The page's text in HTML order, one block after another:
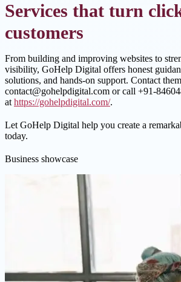
Services that turn
customers
From building and improving websites to
visibility, GoHelp Digital offers honest
solutions, and hands-on support. Contact
contact@gohelpdigital.com or call +91-
at https://gohelpdigital.com/.
Let GoHelp Digital help you create a
today.
Business showcase